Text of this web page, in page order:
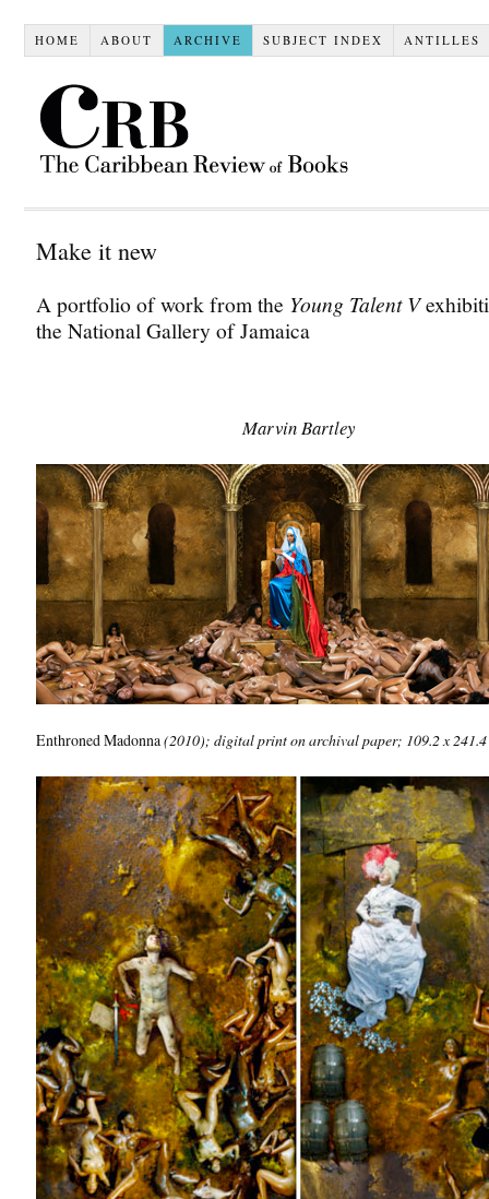
HOME ABOUT ARCHIVE SUBJECT INDEX ANTILLES
Make it new
A portfolio of work from the Young Talent V
the National Gallery of Jamaica
Marvin Bartley
Enthroned Madonna(2010); digital print on archival paper; 109.2 x 241.4